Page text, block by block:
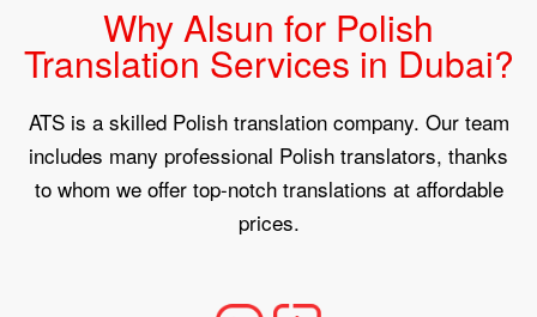
Why Alsun for Polish
Translation Services in Dubai?
ATS is a skilled Polish translation company. Our team
includes many professional Polish translators, thanks
to whom we offer top-notch translations at affordable
prices.